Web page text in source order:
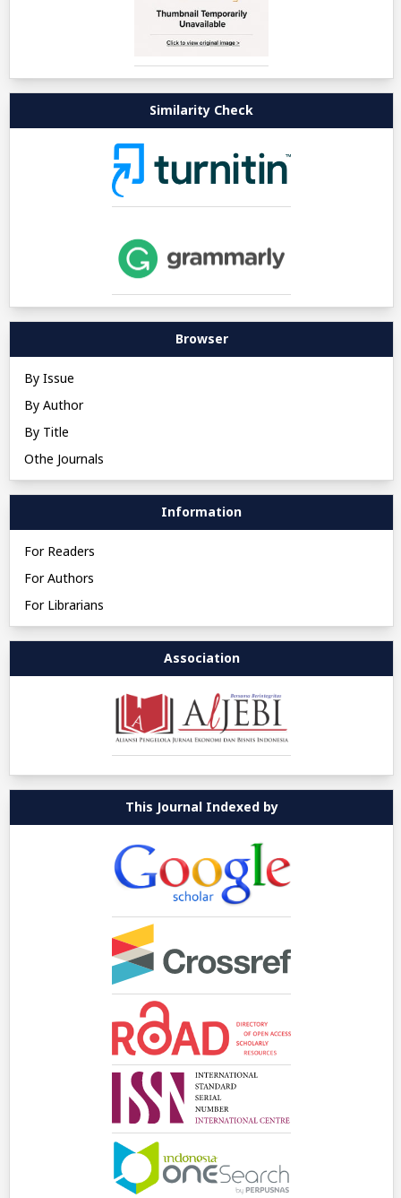
Similarity Check
Browser
By Issue
By Author
By Title
Othe Journals
Information
For Readers
For Authors
For Librarians
Association
This Journal Indexed by